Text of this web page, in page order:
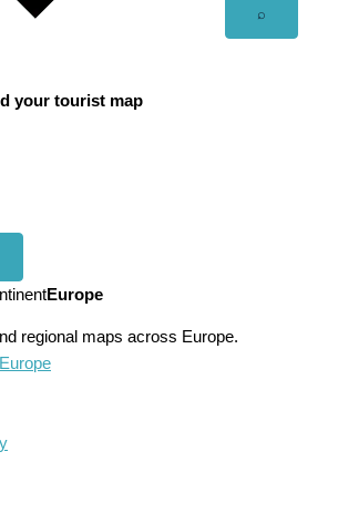
⌕
your tourist map
Europe
regional maps across Europe.